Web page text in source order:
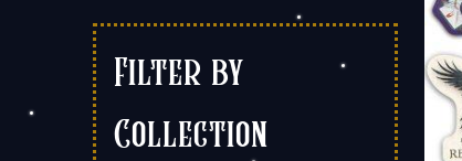
Filter by
Collection